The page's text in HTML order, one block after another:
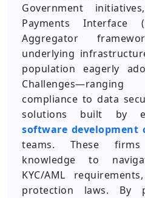
Government
Payments Interface
Aggregator
underlying
population eagerly
compliance to data
solutions built by
software development
teams. These
knowledge to
KYC/AML
protection laws. By